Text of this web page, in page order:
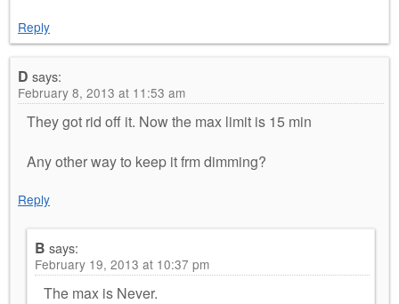
Reply
D says:
February 8, 2013 at 11:53 am
They got rid off it. Now the max limit is 15 min
Any other way to keep it frm dimming?
Reply
B says:
February 19, 2013 at 10:37 pm
The max is Never.